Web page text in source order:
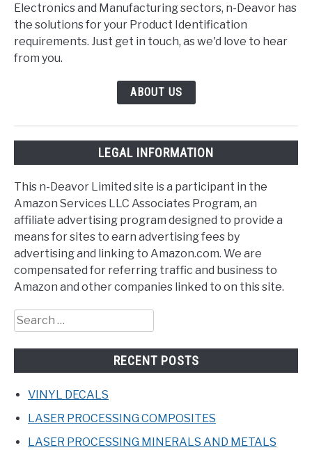
Electronics and Manufacturing sectors, n-Deavor has
the solutions for your Product Identification
requirements. Just get in touch, as we'd love to hear
from you.
ABOUT US
LEGAL INFORMATION
This n-Deavor Limited site is a participant in the
Amazon Services LLC Associates Program, an
affiliate advertising program designed to provide a
means for sites to earn advertising fees by
advertising and linking to Amazon.com. We are
compensated for referring traffic and business to
Amazon and other companies linked to on this site.
Search
for:
RECENT POSTS
VINYL DECALS
LASER PROCESSING COMPOSITES
LASER PROCESSING MINERALS AND METALS